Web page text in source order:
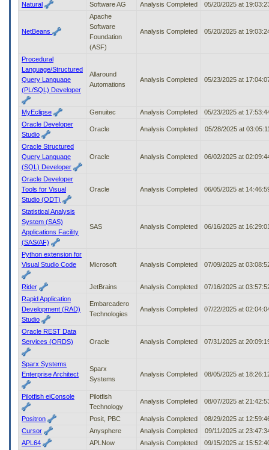
Natural Software AG Analysis Completed 05/20/2025 at
NetBeans
Apache
Software
Foundation
(ASF)
Analysis Completed 05/20/2025 at
Procedural
Language/Structured
Query Language
(PL/SQL) Developer
Allaround
Automations
Analysis Completed 05/23/2025 at
MyEclipse Genuitec Analysis Completed
05/23/2025 at
Oracle Developer
Studio
Oracle Analysis Completed 05/28/2025 at
Oracle Structured
Query Language
(SQL) Developer
Oracle Analysis Completed 06/02/2025 at
Oracle Developer
Tools for Visual
Studio (ODT)
Oracle Analysis Completed 06/05/2025 at
Statistical Analysis
System (SAS)
Applications Facility
(SAS/AF)
SAS Analysis Completed 06/16/2025 at
Python extension for
Visual Studio Code
Microsoft Analysis Completed 07/09/2025 at
Rider JetBrains Analysis Completed
07/16/2025 at
Rapid Application
Development (RAD)
Studio
Embarcadero
Technologies
Analysis Completed 07/22/2025 at
Oracle REST Data
Services (ORDS)
Oracle Analysis Completed 07/31/2025 at
Sparx Systems
Enterprise Architect
Sparx
Systems
Analysis Completed 08/05/2025 at
Pilotfish eiConsole
Pilotfish
Technology
Analysis Completed 08/07/2025 at
Positron Posit, PBC Analysis Completed
08/29/2025 at
Cursor
Anysphere Analysis Completed
09/11/2025 at
APL64
APLNow Analysis Completed
09/15/2025 at